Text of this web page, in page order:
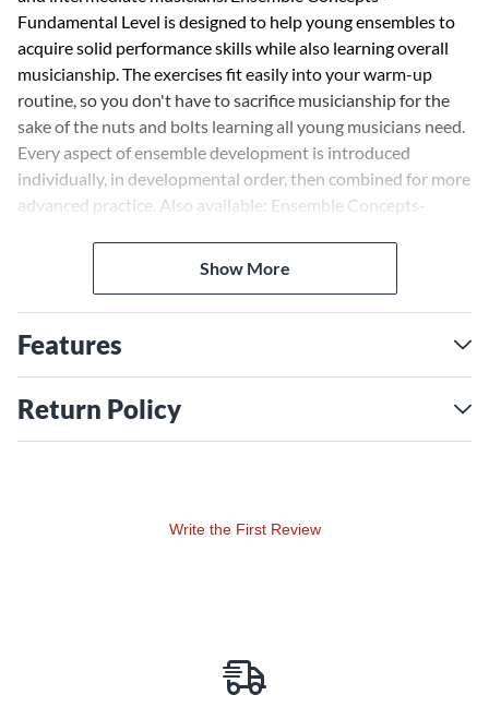
Fundamental Level is designed to help young ensembles to
acquire solid performance skills while also learning overall
musicianship. The exercises fit easily into your warm-up
routine, so you don't have to sacrifice musicianship for the
sake of the nuts and bolts learning all young musicians need.
Every aspect of ensemble development is introduced
individually, in developmental order, then combined for more
advanced practice. Also available: Ensemble Concepts-
Show More
Features
Return Policy
Write the First Review